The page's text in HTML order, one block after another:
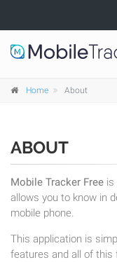
Home About
ABOUT
Mobile Tracker Free is
allows you to know in
mobile phone.
This application is
features and all of this